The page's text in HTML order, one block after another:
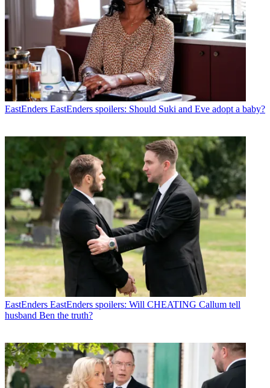
EastEnders EastEnders spoilers: Should Suki and Eve adopt a baby?
EastEnders EastEnders spoilers: Will CHEATING Callum tell
husband Ben the truth?